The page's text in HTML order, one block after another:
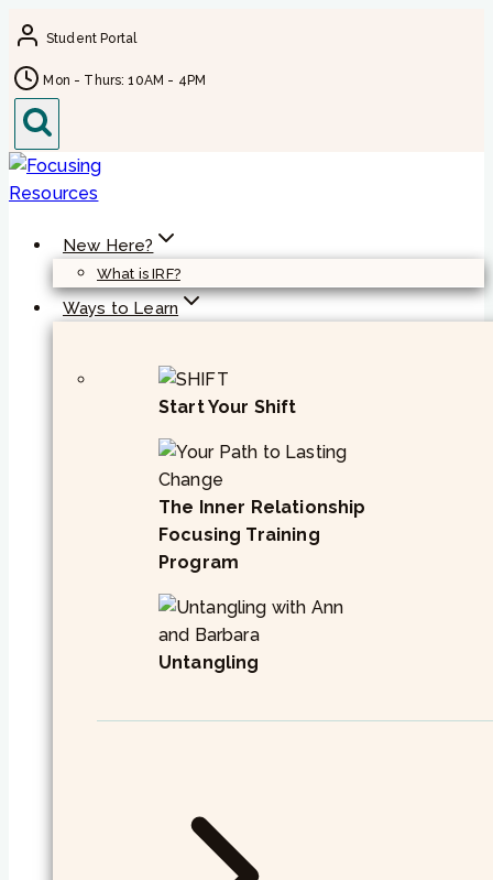
Skip
to
content
Student Portal
Mon - Thurs: 10AM - 4PM
New Here?
What is IRF?
Ways to Learn
Start Your Shift
The Inner Relationship
Focusing Training
Program
Untangling